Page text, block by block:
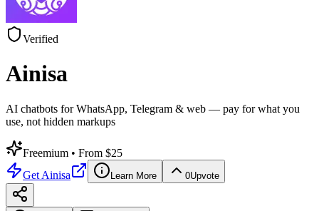
Verified
Ainisa
AI chatbots for WhatsApp, Telegram & web — pay for what you
use, not hidden markups
Freemium • From $25
Get Ainisa Learn More 0Upvote